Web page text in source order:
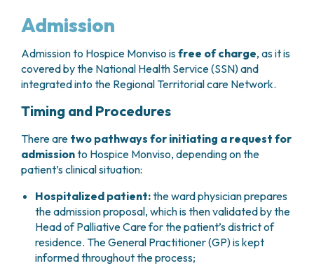
Admission
Admission to Hospice Monviso isfree of charge, as it is
covered by the National Health Service (SSN) and
integrated into the Regional Territorial care Network.
Timing and Procedures
There are two pathways for initiating a request for
admissionto Hospice Monviso, depending on the
patient’s clinical situation:
Hospitalized patient:the ward physician prepares
the admission proposal, which is then validated by the
Head of Palliative Care for the patient’s district of
residence. The General Practitioner (GP) is kept
informed throughout the process;